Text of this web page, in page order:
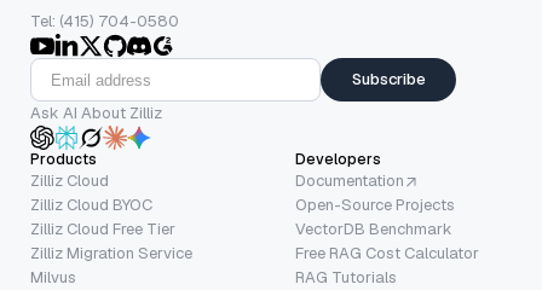
Tel: (415) 704-0580
Subscribe
Ask AI About Zilliz
Products
Zilliz Cloud
Zilliz Cloud BYOC
Zilliz Cloud Free Tier
Zilliz Migration Service
Milvus
Developers
Documentation
Open-Source Projects
VectorDB Benchmark
Free RAG Cost Calculator
RAG Tutorials